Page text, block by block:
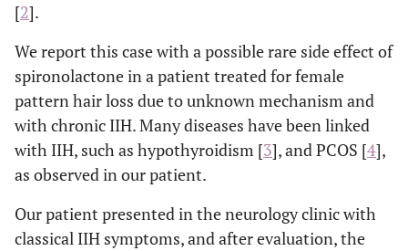
[2].
We report this case with a possible rare side effect of
spironolactone in a patient treated for female
pattern hair loss due to unknown mechanism and
with chronic IIH. Many diseases have been linked
with IIH, such as hypothyroidism [3], and PCOS [4],
as observed in our patient.
Our patient presented in the neurology clinic with
classical IIH symptoms, and after evaluation, the